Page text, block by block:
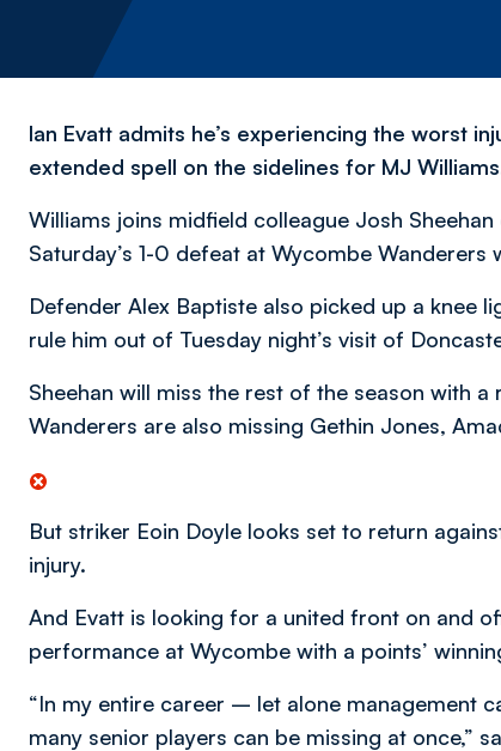
Ian Evatt admits he’s experiencing the worst
extended spell on the sidelines for MJ
Williams joins midfield colleague Josh
Saturday’s 1-0 defeat at Wycombe
Defender Alex Baptiste also picked up a knee
rule him out of Tuesday night’s visit of
Sheehan will miss the rest of the season with
Wanderers are also missing Gethin Jones,
But striker Eoin Doyle looks set to return
injury.
And Evatt is looking for a united front on and
performance at Wycombe with a points’
“In my entire career – let alone management
many senior players can be missing at once,”